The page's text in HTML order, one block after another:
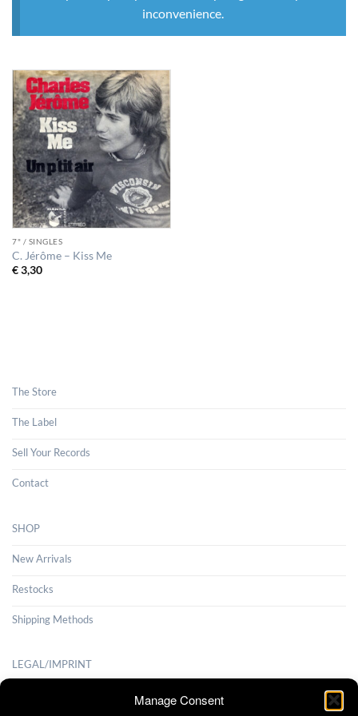
Manage Consent
inconvenience.
7" / SINGLES
C. Jérôme – Kiss Me
€3,30
The Store
The Label
Sell Your Records
Contact
SHOP
New Arrivals
Restocks
Shipping Methods
LEGAL/IMPRINT